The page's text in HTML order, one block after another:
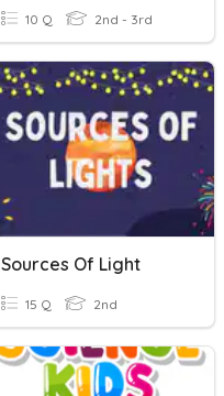
10 Q 2nd - 3rd
Sources Of Light
15 Q 2nd